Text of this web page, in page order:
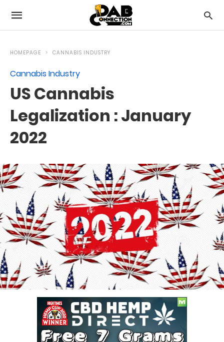
HOMEPAGE CANNABIS INDUSTRY
Cannabis Industry
US Cannabis
Legalization : January
2022